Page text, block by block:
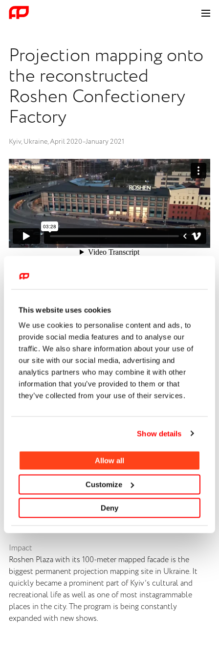
This website uses cookies
We use cookies to personalise content and ads, to
provide social media features and to analyse our
traffic. We also share information about your use of
our site with our social media, advertising and
analytics partners who may combine it with other
information that you’ve provided to them or that
they’ve collected from your use of their services.
Show details
Allow all
Customize
Deny
Projection mapping onto
the reconstructed
Roshen Confectionery
Factory
Kyiv, Ukraine, April 2020–January 2021
Brief
Roshen Corporation, one of the world’s largest
confectionery manufacturers, tasked Front Pictures with
developing a series of mapping shows for the facade of its
reconstructed nineteenth-century factory. Named Roshen
in the city.” The key idea was to transform the confectionary
factory facade into a giant clock mechanism that tells
stories with help of projection mapping. Every story was
tailored for a different audience and age group not just by
its message, but also by its visual style and technique.
Overall, our team produced six main shows as well as
Impact
Roshen Plaza with its 100-meter mapped facade is the
biggest permanent projection mapping site in Ukraine. It
quickly became a prominent part of Kyiv’s cultural and
recreational life as well as one of most instagrammable
places in the city. The program is being constantly
expanded with new shows.
Capabilities
3D Mapping / Motion Graphics / Motion Caption / Stop Motion
Animation / VFX / 3D Animation